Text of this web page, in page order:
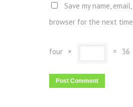
Save my name,
browser for the next
four × = 36